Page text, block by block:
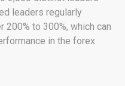
leaders regularly
to 300%, which can
in the forex